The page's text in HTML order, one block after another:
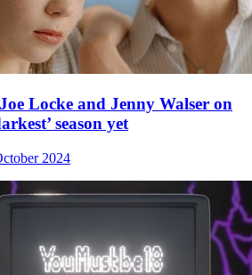
Locke and Jenny Walser on
season yet
2024